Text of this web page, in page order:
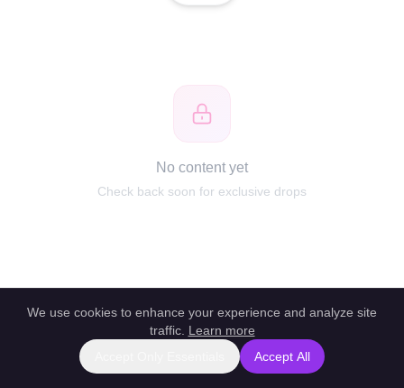
No content yet
Check back soon for exclusive drops
Report this profile Powered by unlockbl.com
We use cookies to enhance your experience and analyze site
traffic. Learn more
Accept All